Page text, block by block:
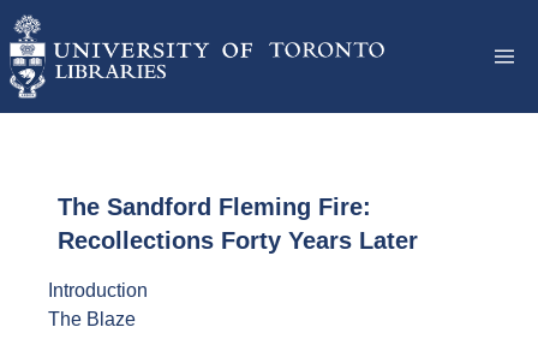
The Sandford Fleming Fire:
Recollections Forty Years Later
Introduction
The Blaze